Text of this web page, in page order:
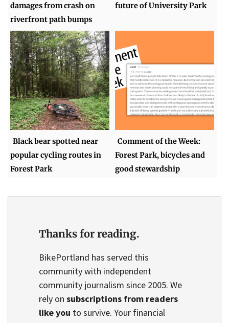
damages from crash on
riverfront path bumps
future of University Park
Black bear spotted near
popular cycling routes in
Forest Park
Comment of the Week:
Forest Park, bicycles and
good stewardship
Thanks for reading.
BikePortland has served this
community with independent
community journalism since 2005. We
rely on subscriptions from readers
like you to survive. Your financial